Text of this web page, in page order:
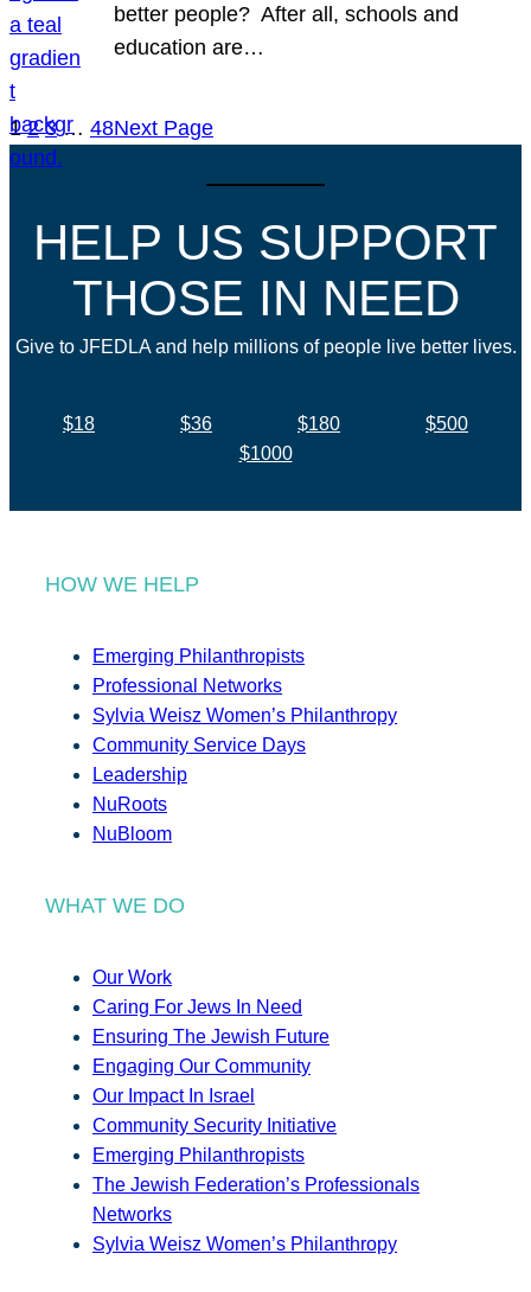
better people? After all, schools and
education are…
1 2 3 … 48Next Page
HELP US SUPPORT
THOSE IN NEED
Give to JFEDLA and help millions of people live better lives.
$18 $36 $180
$500
$1000
HOW WE HELP
Emerging Philanthropists
Professional Networks
Sylvia Weisz Women’s Philanthropy
Community Service Days
Leadership
NuRoots
NuBloom
WHAT WE DO
Our Work
Caring For Jews In Need
Ensuring The Jewish Future
Engaging Our Community
Our Impact In Israel
Community Security Initiative
Emerging Philanthropists
The Jewish Federation’s Professionals
Networks
Sylvia Weisz Women’s Philanthropy